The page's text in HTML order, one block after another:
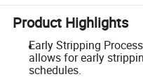
Product Highlights
Early Stripping
allows for early
schedules.